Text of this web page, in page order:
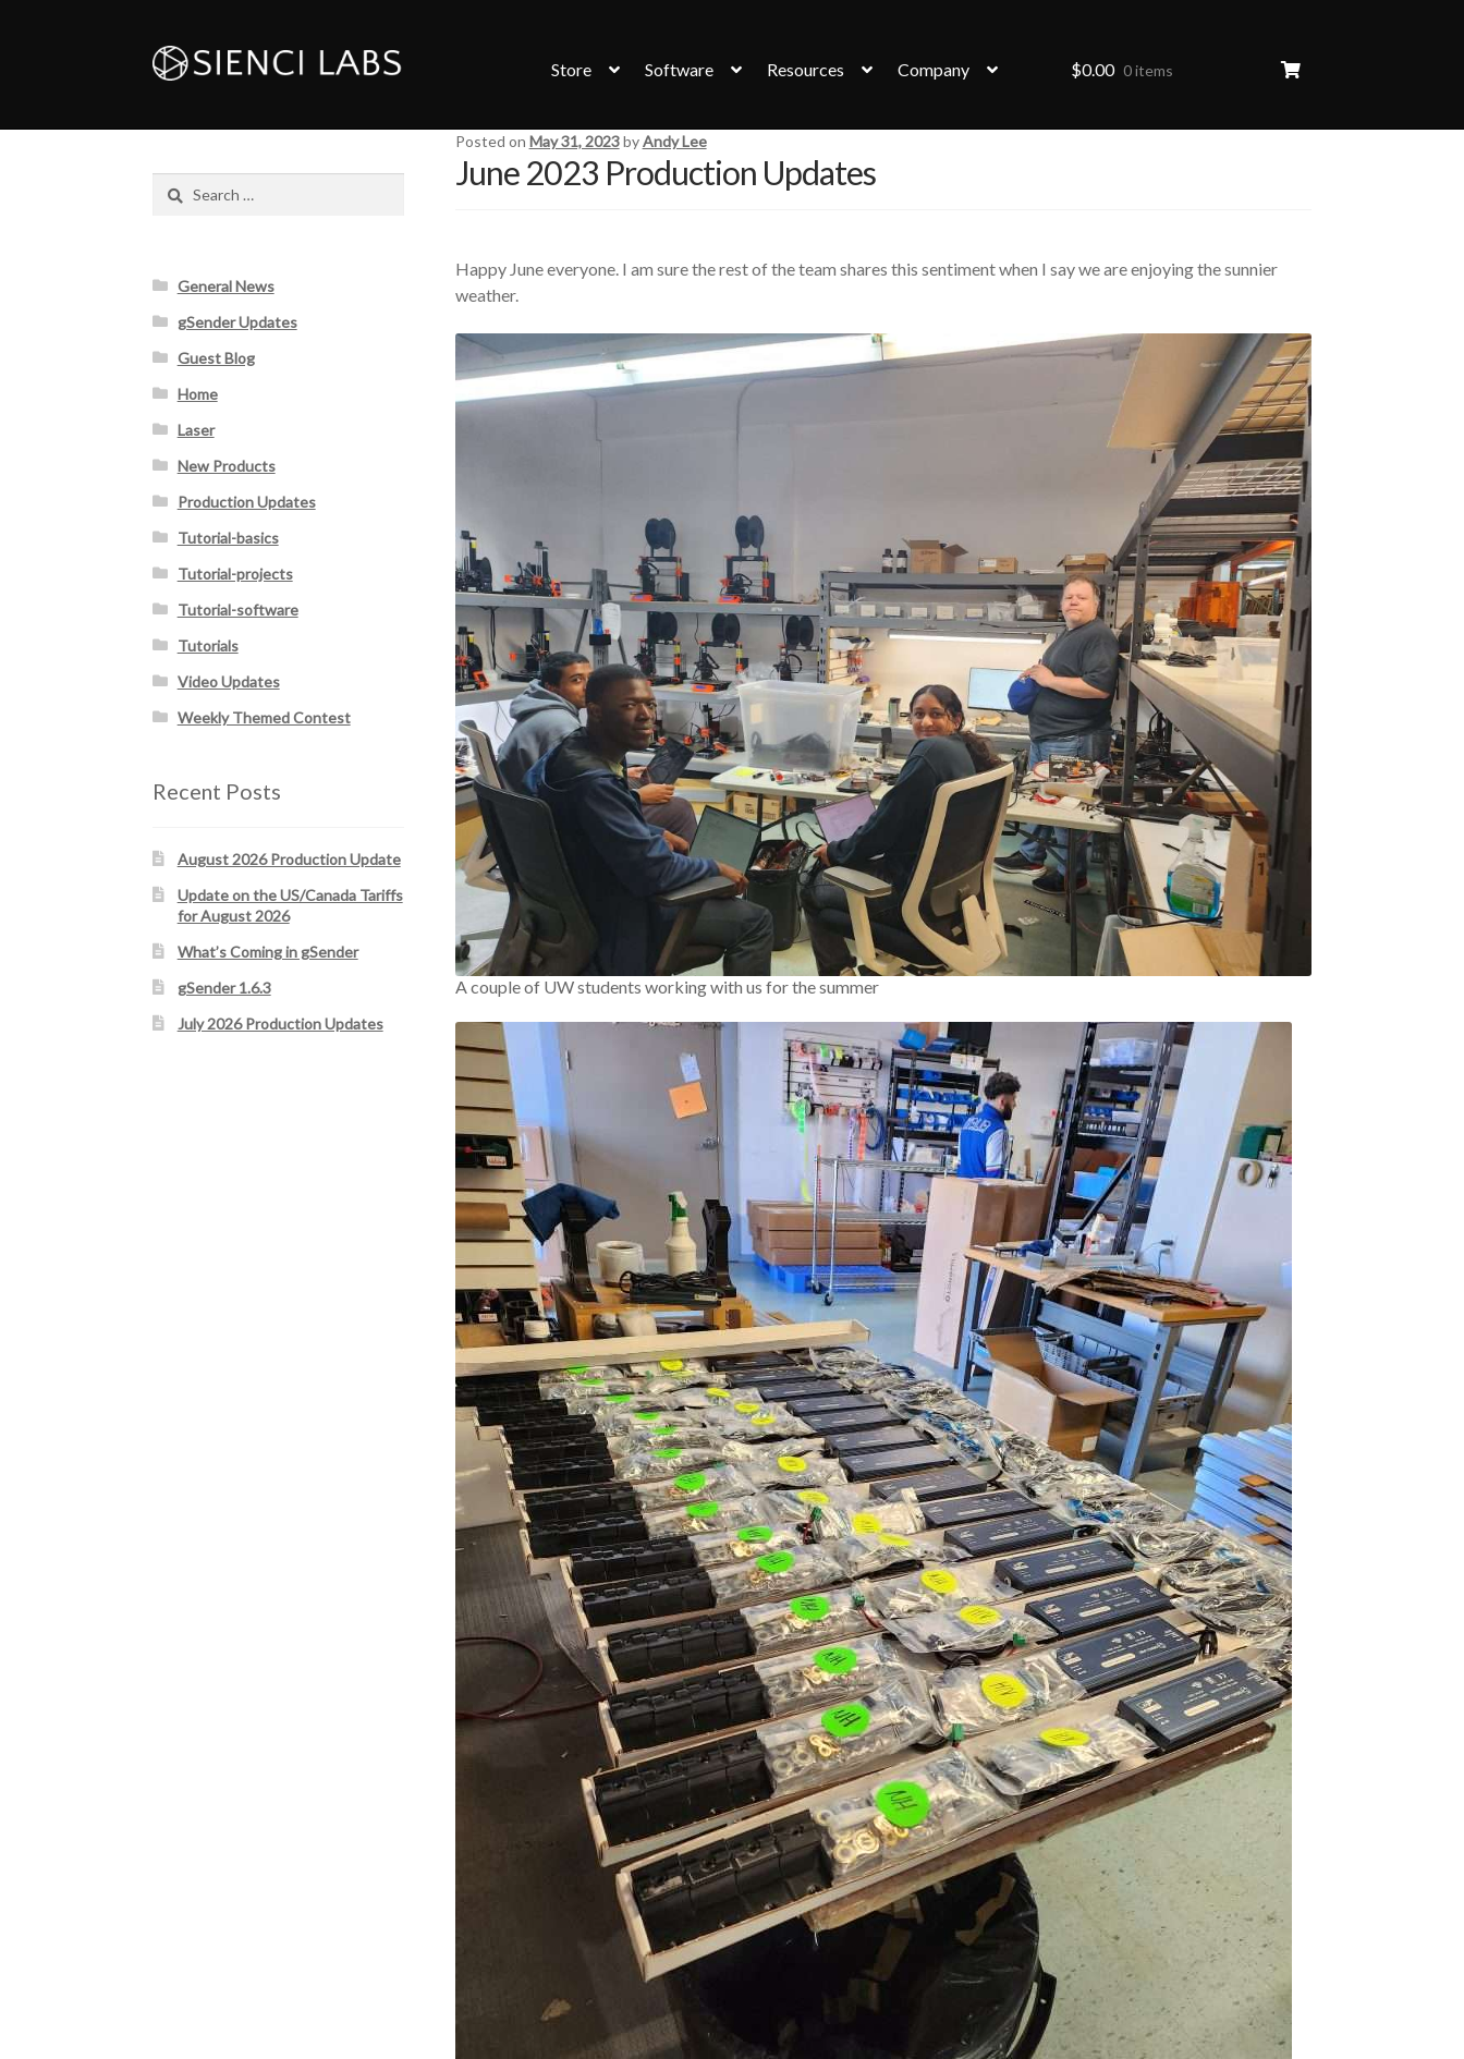
Store Software Resources Company $0.00 0 items
Posted on May 31, 2023 byAndy Lee
June 2023 Production Updates
Happy June everyone. I am sure the rest of the team shares this sentiment when I say we are enjoying the sunnier
weather.
A couple of UW students working with us for the summer
Search
General News
gSender Updates
Guest Blog
Home
Laser
New Products
Production Updates
Tutorial-basics
Tutorial-projects
Tutorial-software
Tutorials
Video Updates
Weekly Themed Contest
Recent Posts
August 2026 Production Update
Update on the US/Canada Tariffs
for August 2026
What’s Coming in gSender
gSender 1.6.3
July 2026 Production Updates